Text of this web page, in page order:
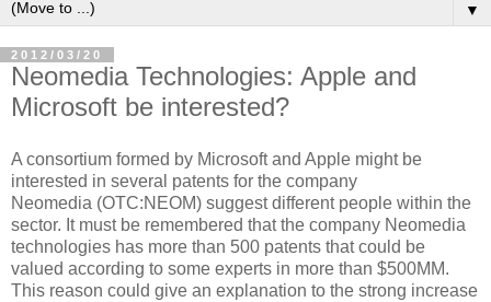
▼
2012/03/20
Neomedia Technologies: Apple and
Microsoft be interested?
A consortium formed by Microsoft and Apple might be
interested in several patents for the company
Neomedia (OTC:NEOM) suggest different people within the
sector. It must be remembered that the company Neomedia
technologies has more than 500 patents that could be
valued according to some experts in more than $500MM.
This reason could give an explanation to the strong increase